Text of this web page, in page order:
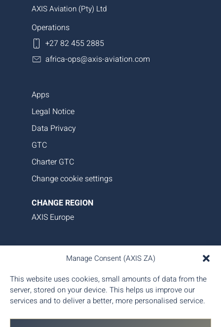
Manage Consent (AXIS ZA)
This website uses cookies, small amounts of data from the
server, stored on your device. This helps us improve our
services and to deliver a better, more personalised service.
AXIS Aviation (Pty) Ltd
Operations
+27 82 455 2885
africa-ops@axis-aviation.com
asset management, and tailored family office-style
services. Our proprietary data platform ensures
seamless, transparent, and efficient aircraft
management, giving you complete control and
peace of mind.
Apps
Legal Notice
Data Privacy
GTC
Charter GTC
Change cookie settings
CHANGE REGION
AXIS Europe